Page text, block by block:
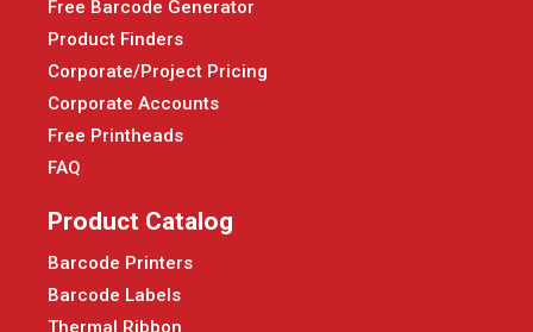
Free Barcode Generator
Product Finders
Corporate/Project Pricing
Corporate Accounts
Free Printheads
FAQ
Product Catalog
Barcode Printers
Barcode Labels
Thermal Ribbon